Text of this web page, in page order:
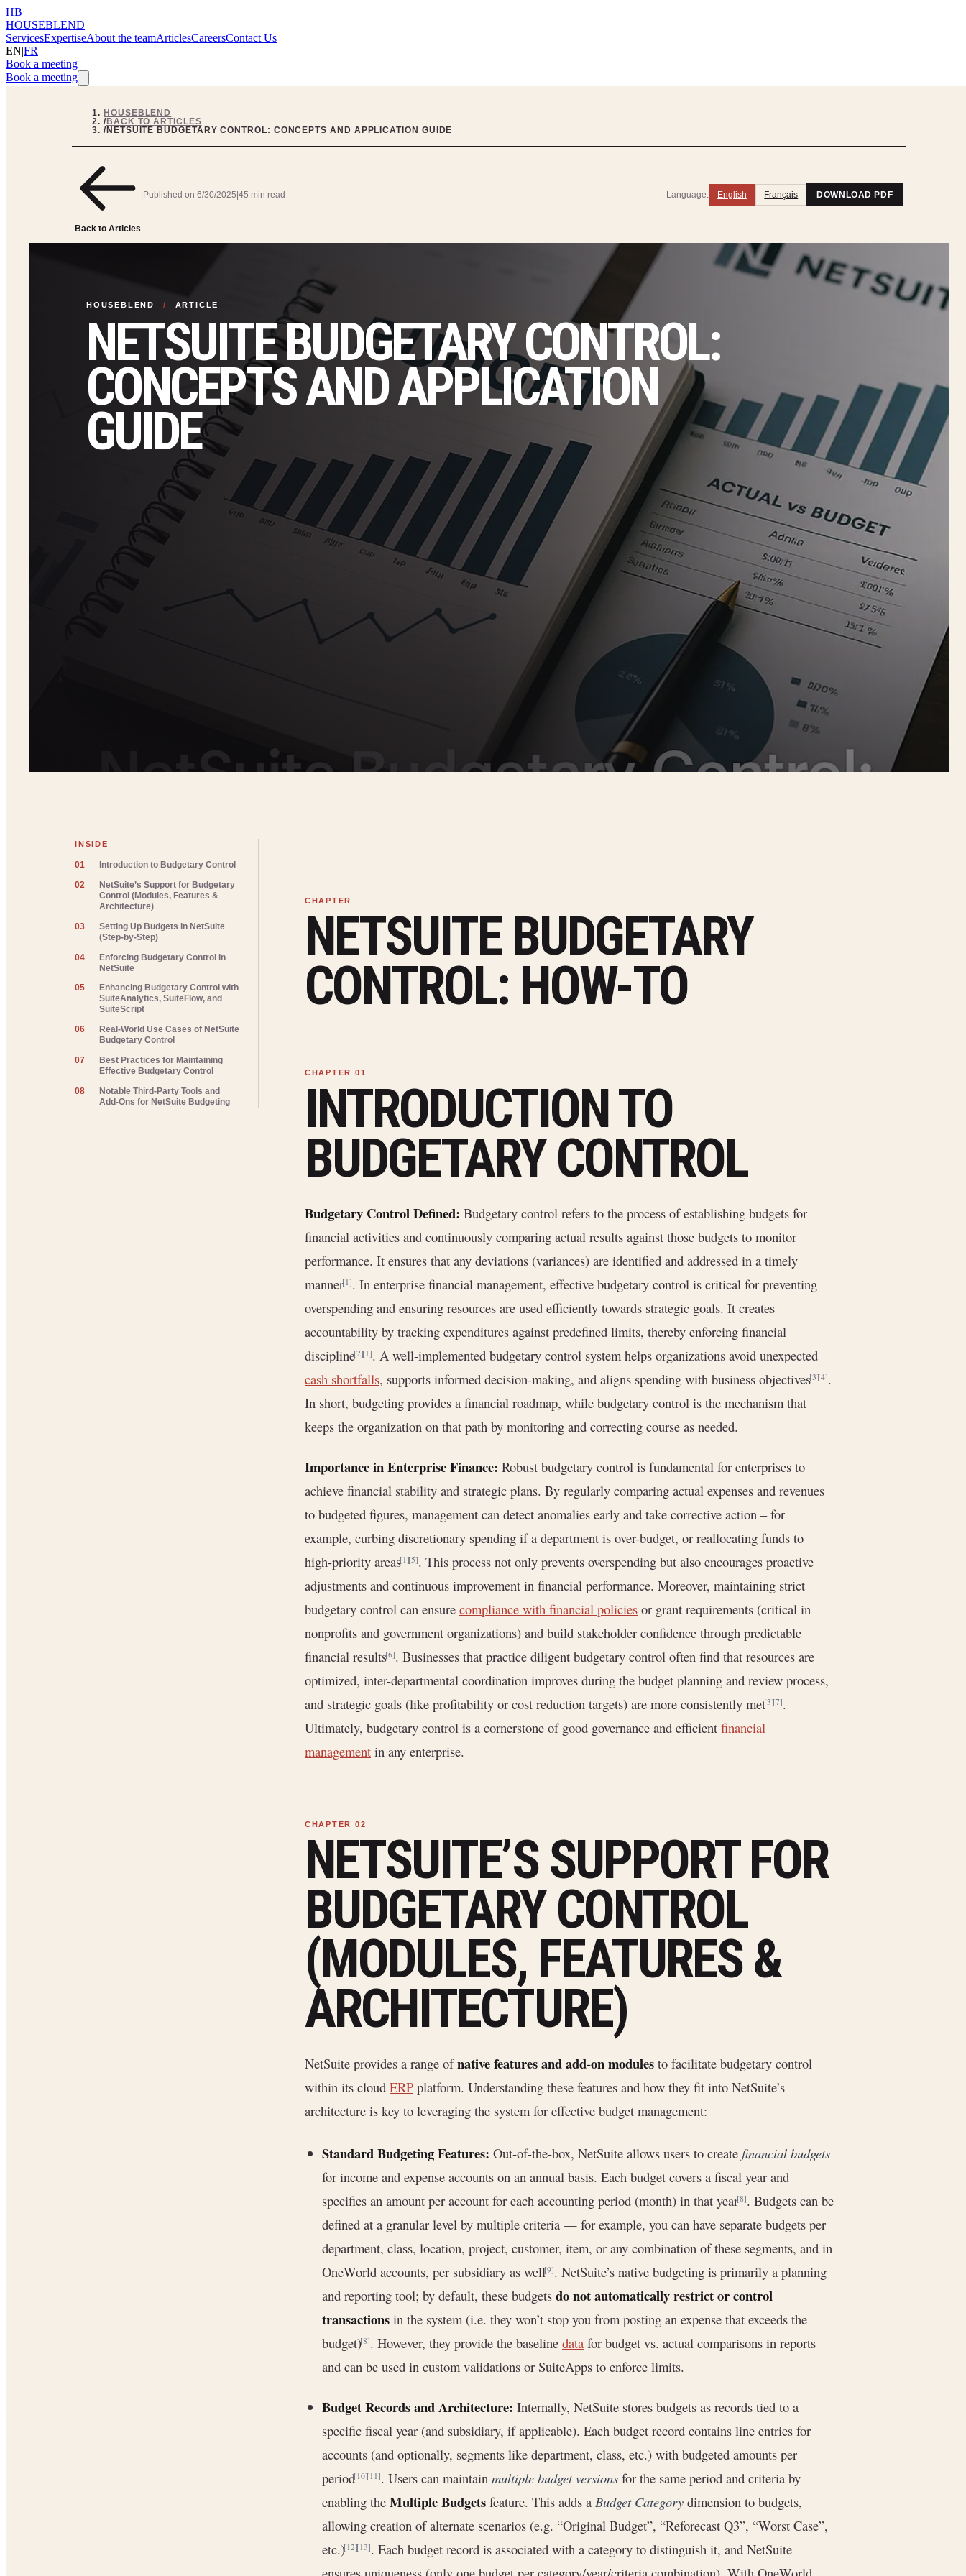
HB
HOUSEBLEND
ServicesExpertiseAbout the teamArticlesCareersContact Us
EN|FR
Book a meeting
Book a meeting
HOUSEBLEND
/BACK TO ARTICLES
/NETSUITE BUDGETARY CONTROL: CONCEPTS AND APPLICATION GUIDE
Back to Articles
|Published on 6/30/2025|45 min read Language: English Français DOWNLOAD PDF
HOUSEBLEND / ARTICLE
NETSUITE BUDGETARY CONTROL:
CONCEPTS AND APPLICATION
GUIDE
INSIDE
01 Introduction to Budgetary Control
02
NetSuite’s Support for Budgetary
Control (Modules, Features &
Architecture)
03
Setting Up Budgets in NetSuite
(Step-by-Step)
04
Enforcing Budgetary Control in
NetSuite
05
Enhancing Budgetary Control with
SuiteAnalytics, SuiteFlow, and
SuiteScript
06
Real-World Use Cases of NetSuite
Budgetary Control
07
Best Practices for Maintaining
Effective Budgetary Control
08
Notable Third-Party Tools and
Add-Ons for NetSuite Budgeting
NETSUITE BUDGETARY
CONTROL: HOW-TO
INTRODUCTION TO
BUDGETARY CONTROL
Budgetary Control Defined: Budgetary control refers to the process of establishing budgets for
financial activities and continuously comparing actual results against those budgets to monitor
performance. It ensures that any deviations (variances) are identified and addressed in a timely
manner[1]. In enterprise financial management, effective budgetary control is critical for preventing
overspending and ensuring resources are used efficiently towards strategic goals. It creates
accountability by tracking expenditures against predefined limits, thereby enforcing financial
discipline[2][1]. A well-implemented budgetary control system helps organizations avoid unexpected
cash shortfalls, supports informed decision-making, and aligns spending with business objectives[3][4].
In short, budgeting provides a financial roadmap, while budgetary control is the mechanism that
keeps the organization on that path by monitoring and correcting course as needed.
Importance in Enterprise Finance: Robust budgetary control is fundamental for enterprises to
achieve financial stability and strategic plans. By regularly comparing actual expenses and revenues
to budgeted figures, management can detect anomalies early and take corrective action – for
example, curbing discretionary spending if a department is over-budget, or reallocating funds to
high-priority areas[1][5]. This process not only prevents overspending but also encourages proactive
adjustments and continuous improvement in financial performance. Moreover, maintaining strict
budgetary control can ensure compliance with financial policies or grant requirements (critical in
nonprofits and government organizations) and build stakeholder confidence through predictable
financial results[6]. Businesses that practice diligent budgetary control often find that resources are
optimized, inter-departmental coordination improves during the budget planning and review process,
and strategic goals (like profitability or cost reduction targets) are more consistently met[3][7].
Ultimately, budgetary control is a cornerstone of good governance and efficient financial
management in any enterprise.
NETSUITE’S SUPPORT FOR
BUDGETARY CONTROL
(MODULES, FEATURES &
ARCHITECTURE)
NetSuite provides a range ofnative features and add-on modules to facilitate budgetary control
within its cloud ERP platform. Understanding these features and how they fit into NetSuite’s
architecture is key to leveraging the system for effective budget management:
Standard Budgeting Features: Out-of-the-box, NetSuite allows users to create financial budgets
for income and expense accounts on an annual basis. Each budget covers a fiscal year and
specifies an amount per account for each accounting period (month) in that year[8]. Budgets can be
defined at a granular level by multiple criteria — for example, you can have separate budgets per
department, class, location, project, customer, item, or any combination of these segments, and in
OneWorld accounts, per subsidiary as well[9]. NetSuite’s native budgeting is primarily a planning
and reporting tool; by default, these budgets do not automatically restrict or control
transactions in the system (i.e. they won’t stop you from posting an expense that exceeds the
budget)[8]. However, they provide the baseline data for budget vs. actual comparisons in reports
and can be used in custom validations or SuiteApps to enforce limits.
Budget Records and Architecture: Internally, NetSuite stores budgets as records tied to a
specific fiscal year (and subsidiary, if applicable). Each budget record contains line entries for
accounts (and optionally, segments like department, class, etc.) with budgeted amounts per
period[10][11]. Users can maintain multiple budget versions for the same period and criteria by
enabling the Multiple Budgets feature. This adds a Budget Category dimension to budgets,
allowing creation of alternate scenarios (e.g. “Original Budget”, “Reforecast Q3”, “Worst Case”,
etc.)[12][13]. Each budget record is associated with a category to distinguish it, and NetSuite